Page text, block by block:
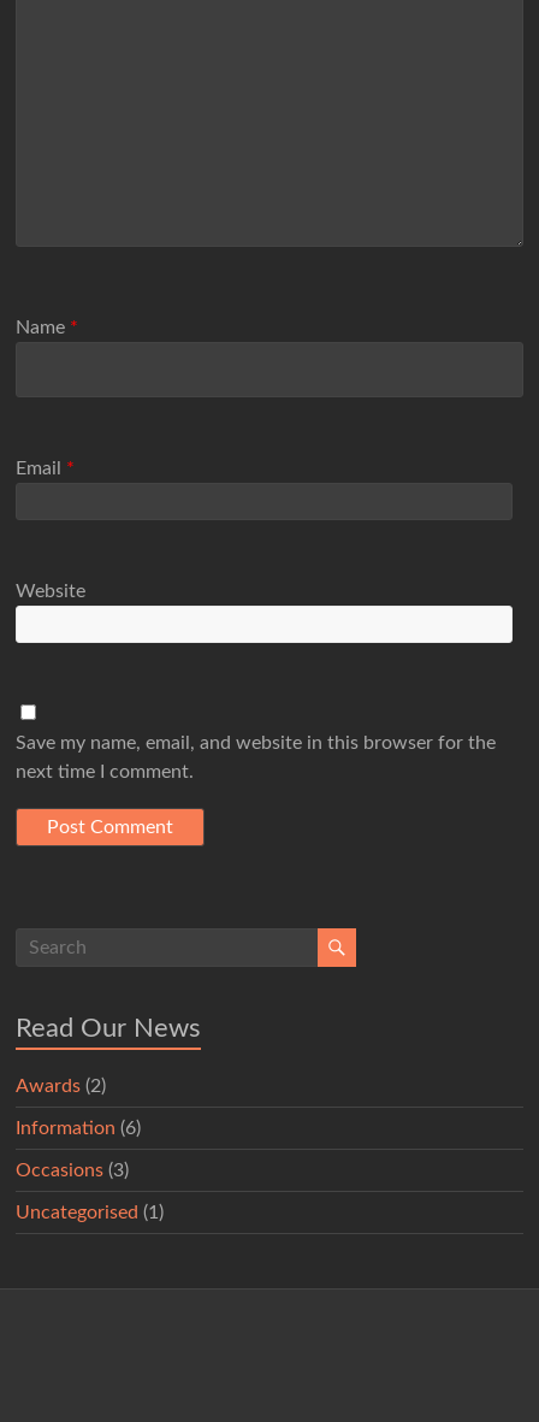
Name *
Email *
Website
Save my name, email, and website in this browser for the
next time I comment.
Read Our News
Awards (2)
Information (6)
Occasions (3)
Uncategorised (1)